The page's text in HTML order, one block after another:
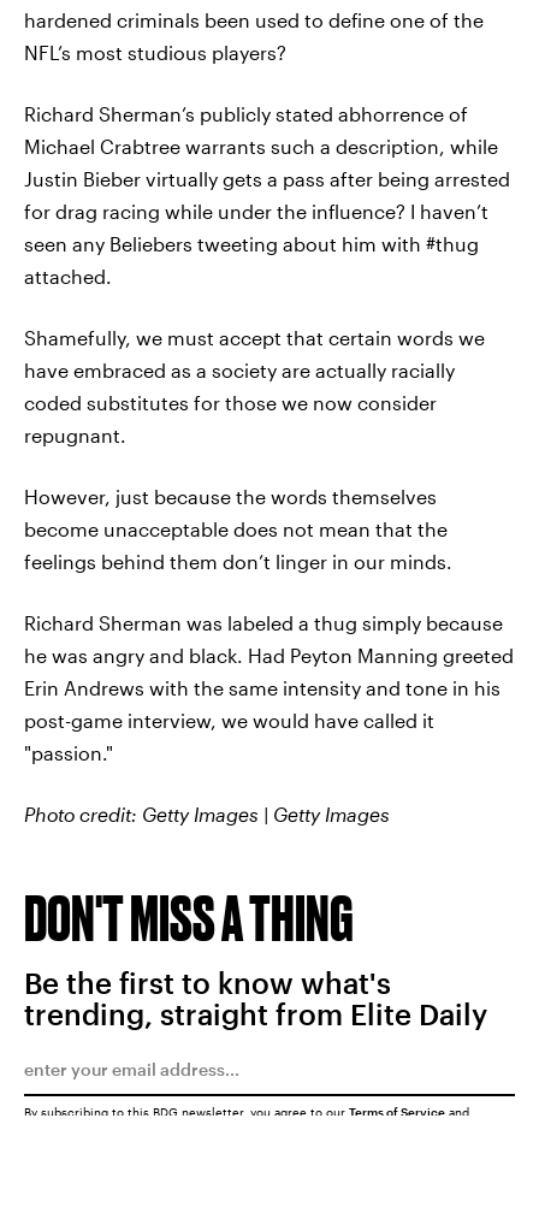
hardened criminals been used to define one of the
NFL’s most studious players?
Richard Sherman’s publicly stated abhorrence of
Michael Crabtree warrants such a description, while
Justin Bieber virtually gets a pass after being arrested
for drag racing while under the influence? I haven’t
seen any Beliebers tweeting about him with #thug
attached.
Shamefully, we must accept that certain words we
have embraced as a society are actually racially
coded substitutes for those we now consider
repugnant.
However, just because the words themselves
become unacceptable does not mean that the
feelings behind them don’t linger in our minds.
Richard Sherman was labeled a thug simply because
he was angry and black. Had Peyton Manning greeted
Erin Andrews with the same intensity and tone in his
post-game interview, we would have called it
"passion."
Photo credit: Getty Images | Getty Images
DON'T MISS A THING
Be the first to know what's
trending, straight from Elite Daily
By subscribing to this BDG newsletter, you agree to our Terms of Service and